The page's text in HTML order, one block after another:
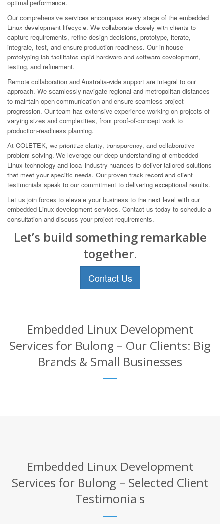
optimal performance.
Our comprehensive services encompass every stage of the embedded
Linux development lifecycle. We collaborate closely with clients to
capture requirements, refine design decisions, prototype, iterate,
integrate, test, and ensure production readiness. Our in-house
prototyping lab facilitates rapid hardware and software development,
testing, and refinement.
Remote collaboration and Australia-wide support are integral to our
approach. We seamlessly navigate regional and metropolitan distances
to maintain open communication and ensure seamless project
progression. Our team has extensive experience working on projects of
varying sizes and complexities, from proof-of-concept work to
production-readiness planning.
At COLETEK, we prioritize clarity, transparency, and collaborative
problem-solving. We leverage our deep understanding of embedded
Linux technology and local industry nuances to deliver tailored solutions
that meet your specific needs. Our proven track record and client
testimonials speak to our commitment to delivering exceptional results.
Let us join forces to elevate your business to the next level with our
embedded Linux development services. Contact us today to schedule a
consultation and discuss your project requirements.
Let’s build something remarkable
together.
Contact Us
Embedded Linux Development
Services for Bulong – Our Clients: Big
Brands & Small Businesses
Embedded Linux Development
Services for Bulong – Selected Client
Testimonials